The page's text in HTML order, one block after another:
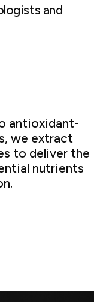
and
antioxidant-
we extract
to deliver the
nutrients